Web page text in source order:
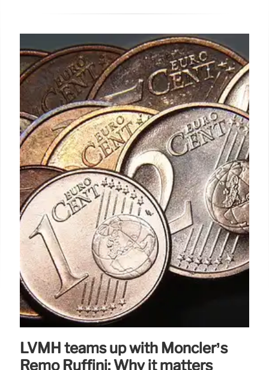
LVMH teams up with Moncler’s
Remo Ruffini: Why it matters